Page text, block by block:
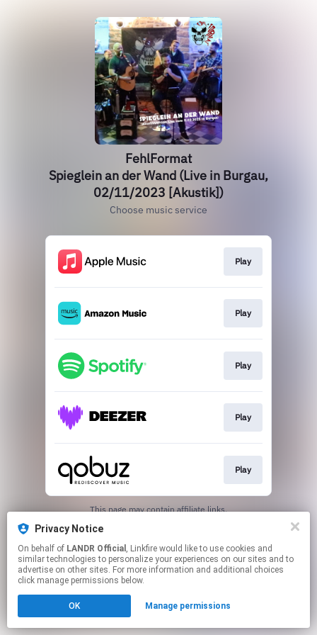
FehlFormat
Spieglein an der Wand (Live in Burgau,
02/11/2023 [Akustik])
Choose music service
Play
Play
Play
Play
Play
This page may contain affiliate links.
Privacy Notice
On behalf of LANDR Official , Linkfire would like to use cookies and
similar technologies to personalize your experiences on our sites and to
advertise on other sites. For more information and additional choices
click manage permissions below.
OK Manage permissions